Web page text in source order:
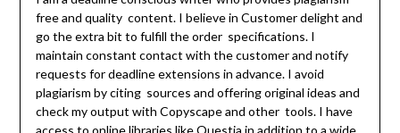
free and quality content. I believe in Customer delight and
go the extra bit to fulfill the order specifications. I
maintain constant contact with the customer and notify
requests for deadline extensions in advance. I avoid
plagiarism by citing sources and offering original ideas and
check my output with Copyscape and other tools. I have